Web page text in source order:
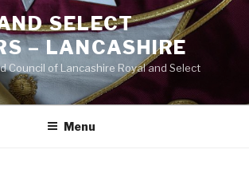
SELECT
– LANCASHIRE
Council of Lancashire Royal and Select
Menu